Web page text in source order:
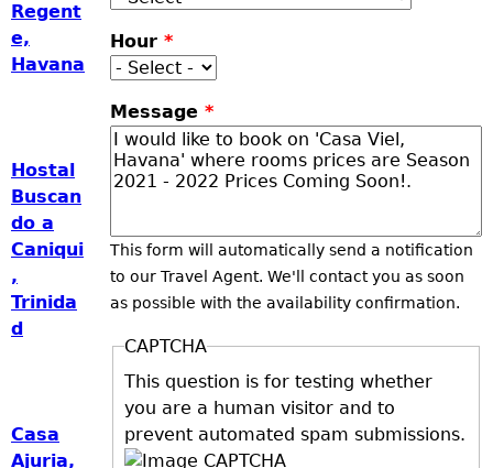
Hour *
Message *
This form will automatically send a notification
to our Travel Agent. We'll contact you as soon
as possible with the availability confirmation.
CAPTCHA
This question is for testing whether
you are a human visitor and to
prevent automated spam submissions.
Regent
e,
Havana
Hostal
Buscan
do a
Caniqui
,
Trinida
d
Casa
Ajuria,